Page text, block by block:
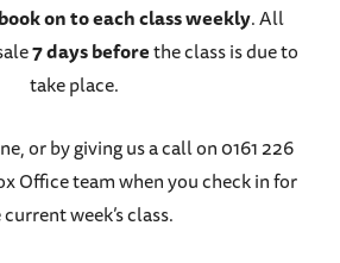
book on to each class weekly. All
7 days beforethe class is due to
take place.
or by giving us a call on 0161 226
Office team when you check in for
week’s class.